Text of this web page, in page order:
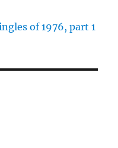
of 1976, part 1